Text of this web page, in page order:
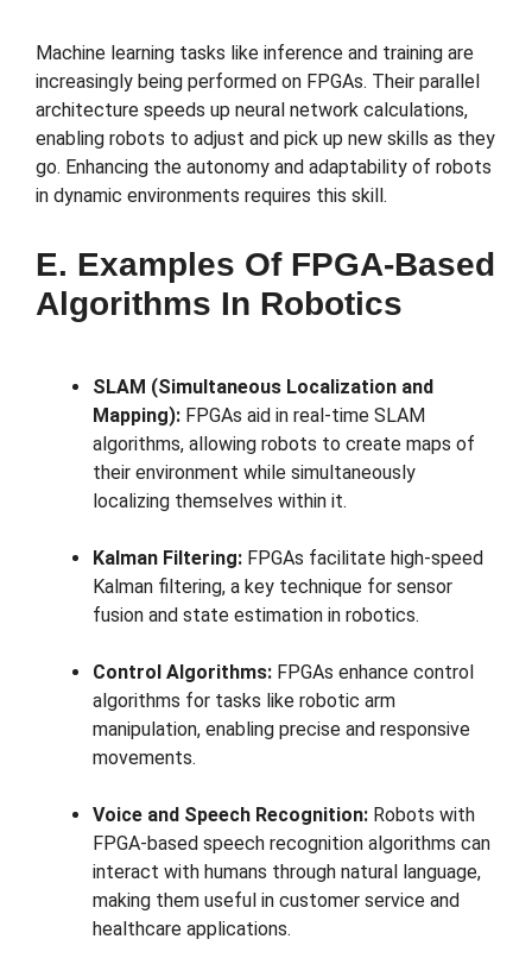
Machine learning tasks like inference and training are
increasingly being performed on FPGAs. Their parallel
architecture speeds up neural network calculations,
enabling robots to adjust and pick up new skills as they
go. Enhancing the autonomy and adaptability of robots
in dynamic environments requires this skill.
E. Examples Of FPGA-Based
Algorithms In Robotics
SLAM (Simultaneous Localization and
Mapping): FPGAs aid in real-time SLAM
algorithms, allowing robots to create maps of
their environment while simultaneously
localizing themselves within it.
Kalman Filtering: FPGAs facilitate high-speed
Kalman filtering, a key technique for sensor
fusion and state estimation in robotics.
Control Algorithms: FPGAs enhance control
algorithms for tasks like robotic arm
manipulation, enabling precise and responsive
movements.
Voice and Speech Recognition: Robots with
FPGA-based speech recognition algorithms can
interact with humans through natural language,
making them useful in customer service and
healthcare applications.